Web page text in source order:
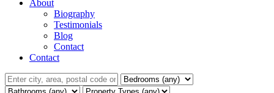
About
Biography
Testimonials
Blog
Contact
Contact